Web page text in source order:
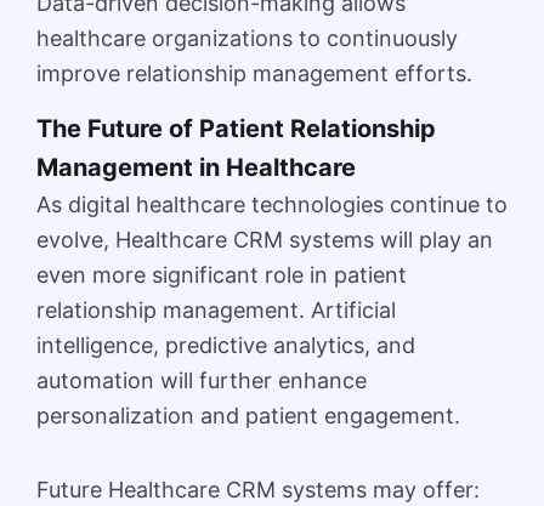
healthcare organizations to continuously
improve relationship management efforts.
The Future of Patient Relationship
Management in Healthcare
As digital healthcare technologies continue to
evolve, Healthcare CRM systems will play an
even more significant role in patient
relationship management. Artificial
intelligence, predictive analytics, and
automation will further enhance
personalization and patient engagement.
Future Healthcare CRM systems may offer: